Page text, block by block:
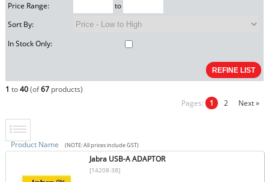
Price Range:
to
Sort By:
In Stock Only:
1 to40(of67products)
Pages: 1 2 Next »
Product Name (NOTE: All prices include GST)
Jabra USB-A ADAPTOR
[14208-38]